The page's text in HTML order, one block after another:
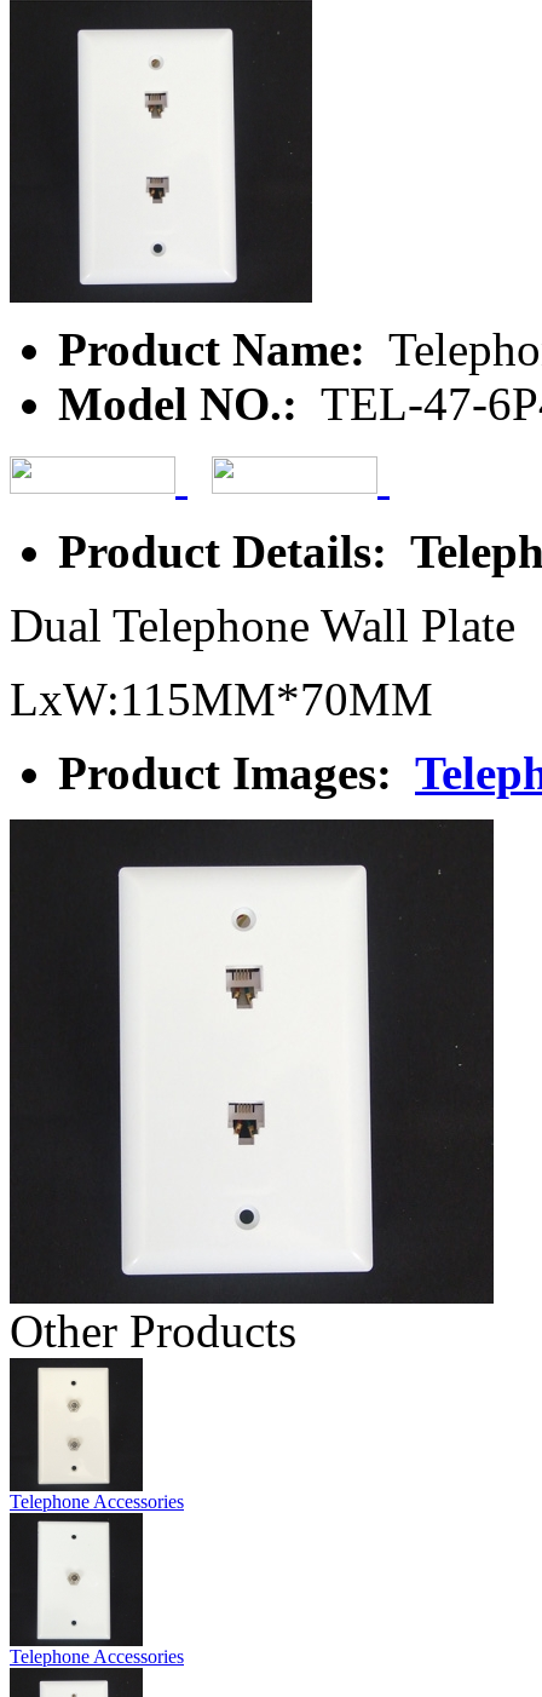
Product Name:
Model NO.: TEL-47-
Product Details:
Dual Telephone Wall Plate
LxW:115MM*70MM
Product Images:
Other Products
Telephone Accessories
Telephone Accessories